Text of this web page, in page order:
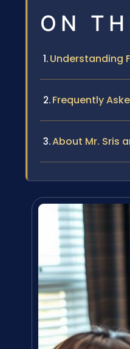
ON
Understanding
Frequently
About Mr. Sris